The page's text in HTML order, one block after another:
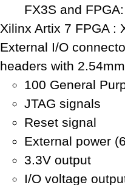
FX3S and
Xilinx Artix 7 FPGA :
External I/O
headers with
100 General
JTAG signals
Reset signal
External power
3.3V output
I/O voltage